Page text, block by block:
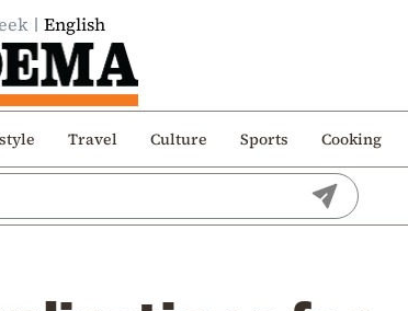
English
Travel Culture Sports Cooking